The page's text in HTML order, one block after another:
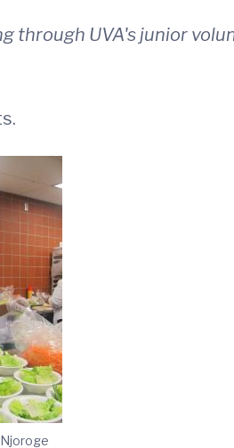
through UVA's junior